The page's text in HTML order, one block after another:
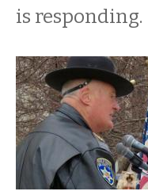
is responding.